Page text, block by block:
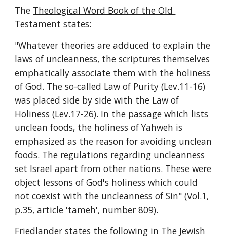
The Theological Word Book of the Old
Testament states:
"Whatever theories are adduced to explain the
laws of uncleanness, the scriptures themselves
emphatically associate them with the holiness
of God. The so-called Law of Purity (Lev.11-16)
was placed side by side with the Law of
Holiness (Lev.17-26). In the passage which lists
unclean foods, the holiness of Yahweh is
emphasized as the reason for avoiding unclean
foods. The regulations regarding uncleanness
set Israel apart from other nations. These were
object lessons of God's holiness which could
not coexist with the uncleanness of Sin" (Vol.1,
p.35, article 'tameh', number 809).
Friedlander states the following in The Jewish